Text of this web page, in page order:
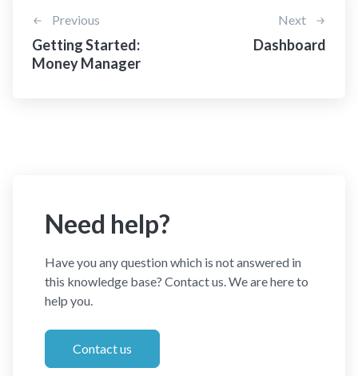
Previous
Getting Started:
Money Manager
Next
Dashboard
Need help?
Have you any question which is not answered in
this knowledge base? Contact us. We are here to
help you.
Contact us